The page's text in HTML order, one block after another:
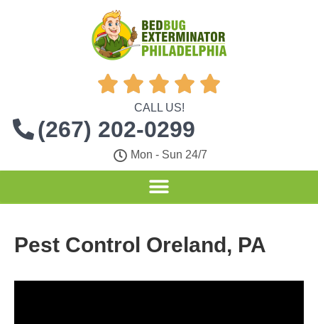
    
CALL US!
(267) 202-0299
Mon - Sun 24/7
Pest Control Oreland, PA